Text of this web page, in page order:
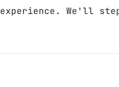
experience. We'll